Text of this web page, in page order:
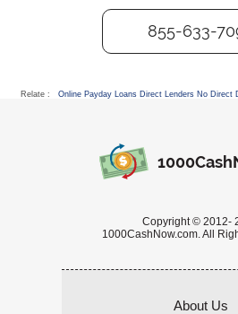
855-633-
Relate : Online Payday Loans Direct Lenders No Direct
Copyright © 2012-
1000CashNow.com. All
About Us